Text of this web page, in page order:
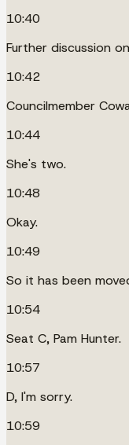
10:40
Further discussion
10:42
Councilmember
10:44
She's two.
10:48
Okay.
10:49
So it has been
10:54
Seat C, Pam Hunter.
10:57
D, I'm sorry.
10:59